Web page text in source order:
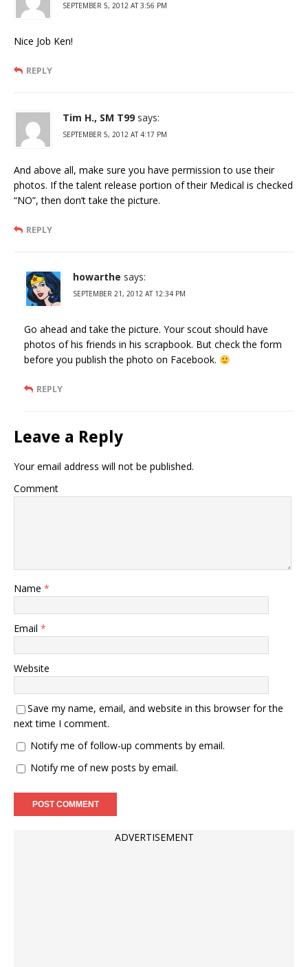
SEPTEMBER 5, 2012 AT 3:56 PM
Nice Job Ken!
REPLY
Tim H., SM T99 says:
SEPTEMBER 5, 2012 AT 4:17 PM
And above all, make sure you have permission to use their
photos. If the talent release portion of their Medical is checked
“NO”, then don’t take the picture.
REPLY
howarthe says:
SEPTEMBER 21, 2012 AT 12:34 PM
Go ahead and take the picture. Your scout should have
photos of his friends in his scrapbook. But check the form
before you publish the photo on Facebook.
REPLY
Leave a Reply
Your email address will not be published.
Comment
Name *
Email *
Website
Save my name, email, and website in this browser for the
next time I comment.
Notify me of follow-up comments by email.
Notify me of new posts by email.
ADVERTISEMENT